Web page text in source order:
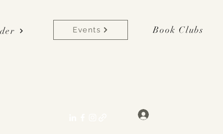
Events Book Clubs